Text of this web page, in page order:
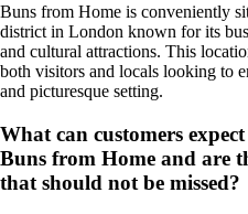
Buns from Home is conveniently
district in London known for its
and cultural attractions. This
both visitors and locals looking to
and picturesque setting.
What can customers
Buns from Home and are
that should not be missed?